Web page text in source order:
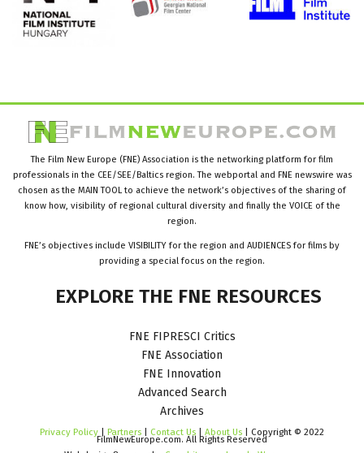
The Film New Europe (FNE) Association is the networking platform for film
professionals in the CEE/SEE/Baltics region. The webportal and FNE newswire was
chosen as the MAIN TOOL to achieve the network’s objectives of the sharing of
know how, visibility of regional cultural diversity and finally the VOICE of the
region.
FNE’s objectives include VISIBILITY for the region and AUDIENCES for films by
providing a special focus on the region.
EXPLORE THE FNE RESOURCES
FNE FIPRESCI Critics
FNE Association
FNE Innovation
Advanced Search
Archives
Privacy Policy Partners Contact Us About Us | Copyright © 2022
FilmNewEurope.com. All Rights Reserved